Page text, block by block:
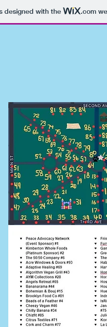
designed with the .com